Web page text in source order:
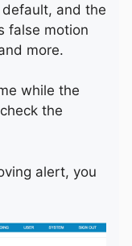
default, and the
false motion
more.
while the
the
alert, you